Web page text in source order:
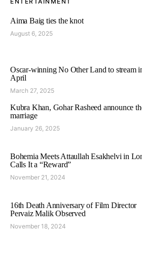
Aima Baig ties the knot
August 6, 2025
Oscar-winning No Other Land to stream
April
March 27, 2025
Kubra Khan, Gohar Rasheed announce
marriage
January 26, 2025
Bohemia Meets Attaullah Esakhelvi in
Calls It a “Reward”
November 21, 2024
16th Death Anniversary of Film Director
Pervaiz Malik Observed
November 18, 2024